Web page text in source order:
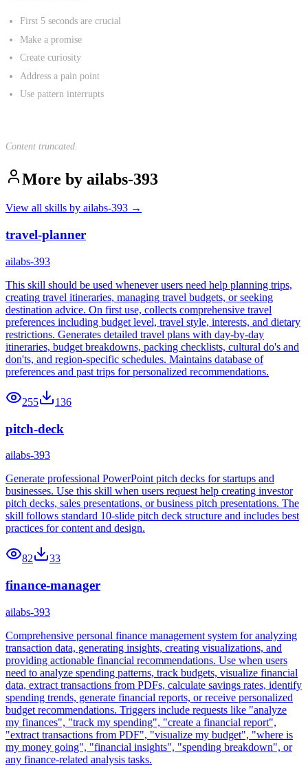
First 5 seconds are crucial
Make a promise
Create curiosity
Address a pain point
Use pattern interrupts
Content truncated.
More by ailabs-393
View all skills by ailabs-393 →
travel-planner
ailabs-393
This skill should be used whenever users need help planning trips,
creating travel itineraries, managing travel budgets, or seeking
destination advice. On first use, collects comprehensive travel
preferences including budget level, travel style, interests, and dietary
restrictions. Generates detailed travel plans with day-by-day
itineraries, budget breakdowns, packing checklists, cultural do's and
don'ts, and region-specific schedules. Maintains database of
preferences and past trips for personalized recommendations.
255 136
pitch-deck
ailabs-393
Generate professional PowerPoint pitch decks for startups and
businesses. Use this skill when users request help creating investor
pitch decks, sales presentations, or business pitch presentations. The
skill follows standard 10-slide pitch deck structure and includes best
practices for content and design.
82 33
finance-manager
ailabs-393
Comprehensive personal finance management system for analyzing
transaction data, generating insights, creating visualizations, and
providing actionable financial recommendations. Use when users
need to analyze spending patterns, track budgets, visualize financial
data, extract transactions from PDFs, calculate savings rates, identify
spending trends, generate financial reports, or receive personalized
budget recommendations. Triggers include requests like "analyze
my finances", "track my spending", "create a financial report",
"extract transactions from PDF", "visualize my budget", "where is
my money going", "financial insights", "spending breakdown", or
any finance-related analysis tasks.